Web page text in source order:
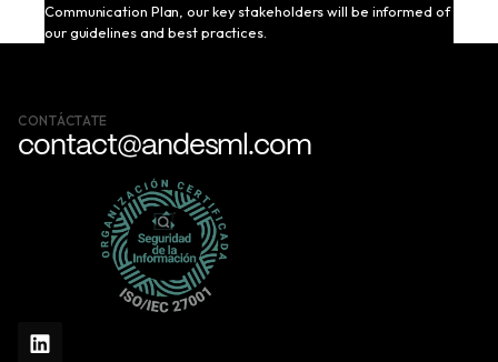
Communication Plan, our key stakeholders will be informed of
our guidelines and best practices.
CONTÁCTATE
contact@andesml.com